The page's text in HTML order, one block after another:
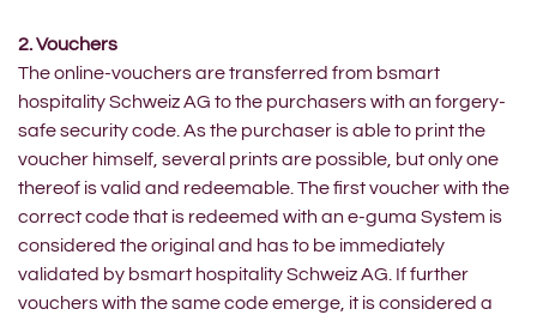
2. Vouchers
The online-vouchers are transferred from bsmart
hospitality Schweiz AG to the purchasers with an forgery-
safe security code. As the purchaser is able to print the
voucher himself, several prints are possible, but only one
thereof is valid and redeemable. The first voucher with the
correct code that is redeemed with an e-guma System is
considered the original and has to be immediately
validated by bsmart hospitality Schweiz AG. If further
vouchers with the same code emerge, it is considered a